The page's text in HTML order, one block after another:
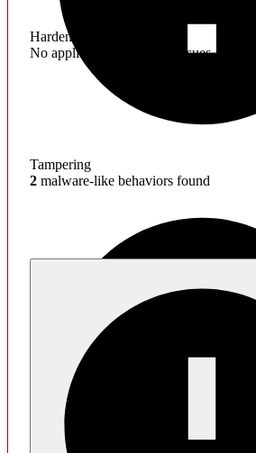
Hardening
No application hardening issues
Tampering
2 malware-like behaviors found